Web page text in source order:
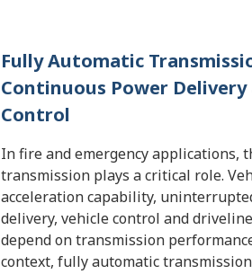
Fully Automatic
Continuous Power Delivery
Control
In fire and emergency applications,
transmission plays a critical role.
acceleration capability,
delivery, vehicle control and
depend on transmission
context, fully automatic